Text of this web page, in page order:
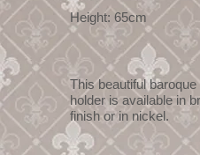
Height: 65cm
This beautiful
holder is available in
finish or in nickel.